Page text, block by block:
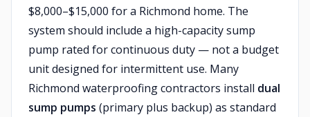
$8,000–$15,000 for a Richmond home. The
system should include a high-capacity sump
pump rated for continuous duty — not a budget
unit designed for intermittent use. Many
Richmond waterproofing contractors install dual
sump pumps (primary plus backup) as standard